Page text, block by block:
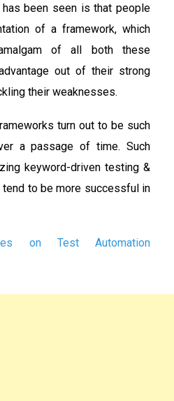
been seen is that people
of a framework, which
of all both these
out of their strong
their weaknesses.
turn out to be such
a passage of time. Such
keyword-driven testing &
to be more successful in
on Test Automation